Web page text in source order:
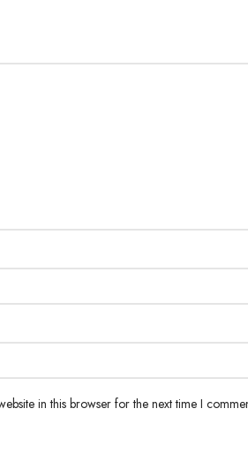
in this browser for the next time I